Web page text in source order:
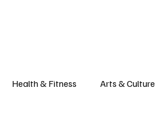
Health & Fitness Arts & Culture